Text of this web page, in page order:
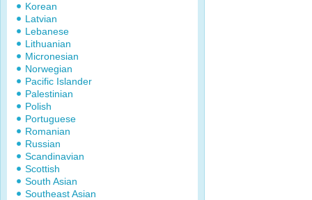
Korean
Latvian
Lebanese
Lithuanian
Micronesian
Norwegian
Pacific Islander
Palestinian
Polish
Portuguese
Romanian
Russian
Scandinavian
Scottish
South Asian
Southeast Asian